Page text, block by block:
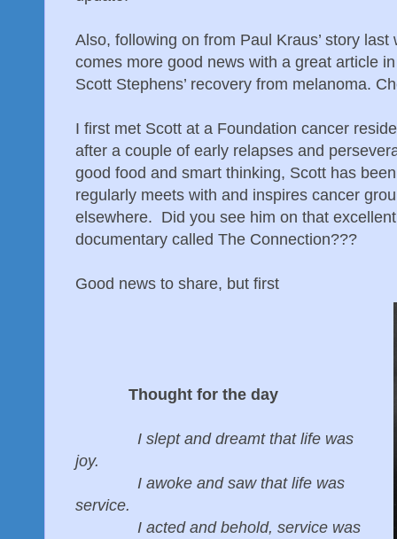
Also, following on from Paul Kraus’ story
comes more good news with a great article
Scott Stephens’ recovery from melanoma.
I first met Scott at a Foundation cancer
after a couple of early relapses and
good food and smart thinking, Scott has
regularly meets with and inspires cancer
elsewhere. Did you see him on that
documentary called The Connection???
Good news to share, but first
Thought for the day
I slept and dreamt that life was
joy.
I awoke and saw that life was
service.
I acted and behold, service was